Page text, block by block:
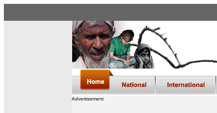
Advertisement